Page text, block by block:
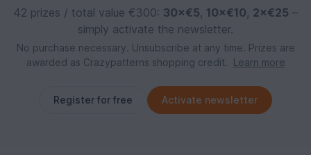
42 prizes / total value €300: 30×€5, 10×€10, 2×€25 –
simply activate the newsletter.
No purchase necessary. Unsubscribe at any time. Prizes are
awarded as Crazypatterns shopping credit.
Learn more
Register for free Activate newsletter